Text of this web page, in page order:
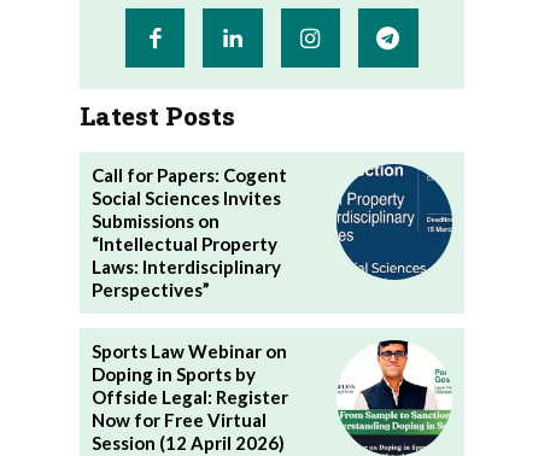
Latest Posts
Call for Papers: Cogent
Social Sciences Invites
Submissions on
“Intellectual Property
Laws: Interdisciplinary
Perspectives”
Sports Law Webinar on
Doping in Sports by
Offside Legal: Register
Now for Free Virtual
Session (12 April 2026)